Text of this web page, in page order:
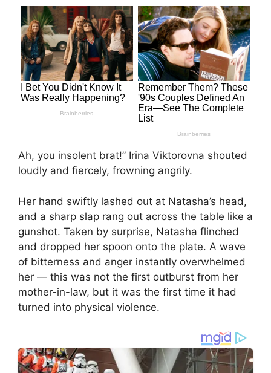
Ah, you insolent brat!” Irina Viktorovna shouted
loudly and fiercely, frowning angrily.
Her hand swiftly lashed out at Natasha’s head,
and a sharp slap rang out across the table like a
gunshot. Taken by surprise, Natasha flinched
and dropped her spoon onto the plate. A wave
of bitterness and anger instantly overwhelmed
her — this was not the first outburst from her
mother-in-law, but it was the first time it had
turned into physical violence.